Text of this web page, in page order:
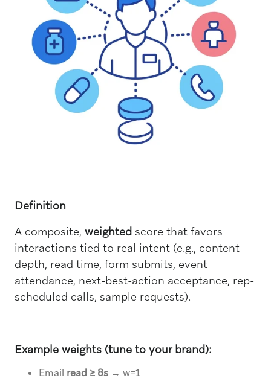
Definition
A composite, weighted score that favors
interactions tied to real intent (e.g., content
depth, read time, form submits, event
attendance, next-best-action acceptance, rep-
scheduled calls, sample requests).
Example weights (tune to your brand):
Email read ≥ 8s→ w=1